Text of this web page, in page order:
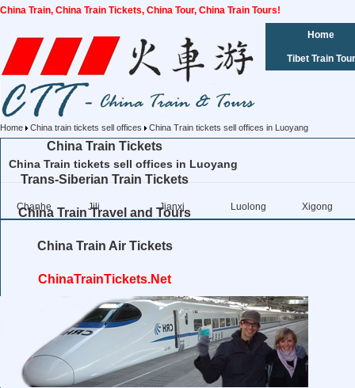
China Train, China Train Tickets, China Tour, China Train Tours!
China Train Tickets
Trans-Siberian Train Tickets
China Train Travel and Tours
China Train Air Tickets
ChinaTrainTickets.Net
Home
Tibet Train Tour
Home China train tickets sell offices China Train tickets sell offices in Luoyang
China Train tickets sell offices in Luoyang
Chanhe Jili Jianxi Luolong Xigong